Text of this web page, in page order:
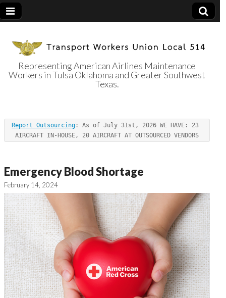
Transport
Workers Union
Local 514
Representing American Airlines Maintenance
Workers in Tulsa Oklahoma and Greater Southwest
Texas.
Report Outsourcing : As of July 31st, 2026 WE HAVE: 23
AIRCRAFT IN-HOUSE, 20 AIRCRAFT AT OUTSOURCED VENDORS
Emergency Blood Shortage
February 14, 2024